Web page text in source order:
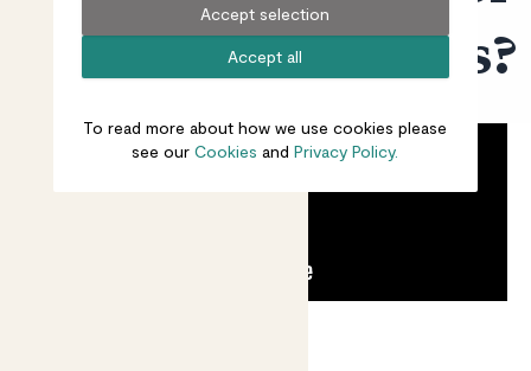
Accept all
Accept selection
To read more about how we use cookies please
see ourCookies andPrivacy Policy.
my outdoor plants?